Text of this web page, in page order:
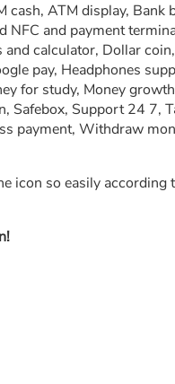
cash, ATM display,
NFC and payment
calculator, Dollar
pay, Headphones
for study, Money
Safebox, Support 24 7,
payment, Withdraw
icon so easily